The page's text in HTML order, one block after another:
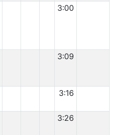
3:00
3:09
3:16
3:26